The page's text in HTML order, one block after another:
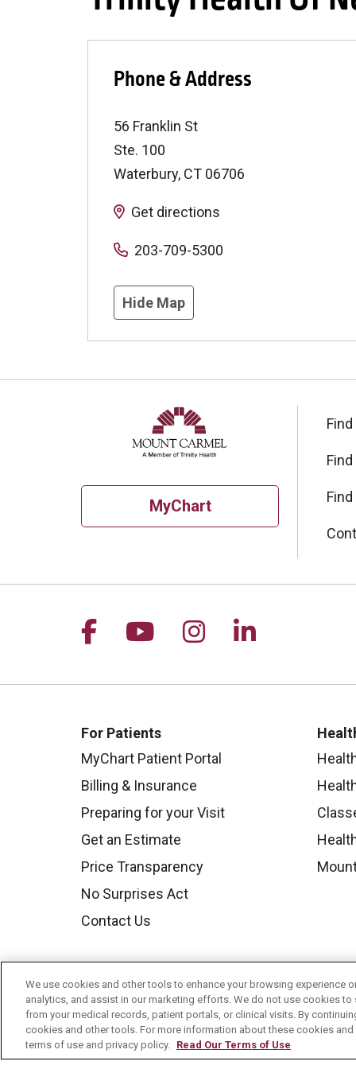
Phone & Address
56 Franklin St
Ste. 100
Waterbury, CT 06706
Get directions
203-709-5300
Hide Map
MyChart
Follow us on Facebook
Follow us on YouTube
Follow us on
Follow us
For Patients
MyChart Patient Portal
Billing & Insurance
Preparing for your Visit
Get an Estimate
Price Transparency
No Surprises Act
Contact Us
We use cookies and other tools to enhance your browsing experience
analytics, and assist in our marketing efforts. We do not use cookies
from your medical records, patient portals, or clinical visits. By
cookies and other tools. For more information about these cookies
terms of use and privacy policy. Read Our Terms of Use